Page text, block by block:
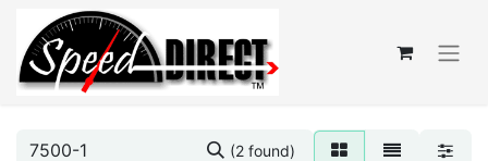
(2 found)